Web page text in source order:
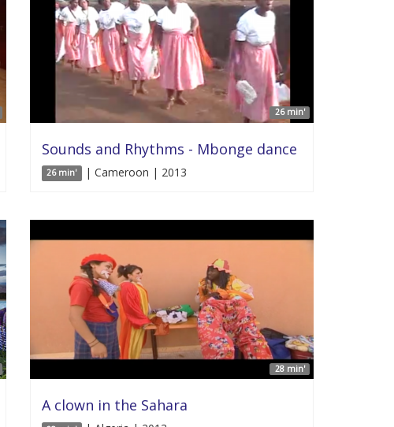
26 min'
Sounds and Rhythms - Mbonge dance
26 min' | Cameroon | 2013
28 min'
A clown in the Sahara